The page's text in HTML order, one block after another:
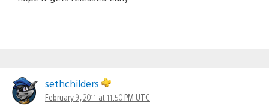
sethchilders
February 9, 2011 at 11:50 PM UTC